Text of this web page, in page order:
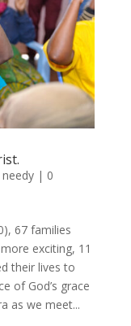
| 0
67 families
exciting, 11
their lives to
of God’s grace
as we meet...